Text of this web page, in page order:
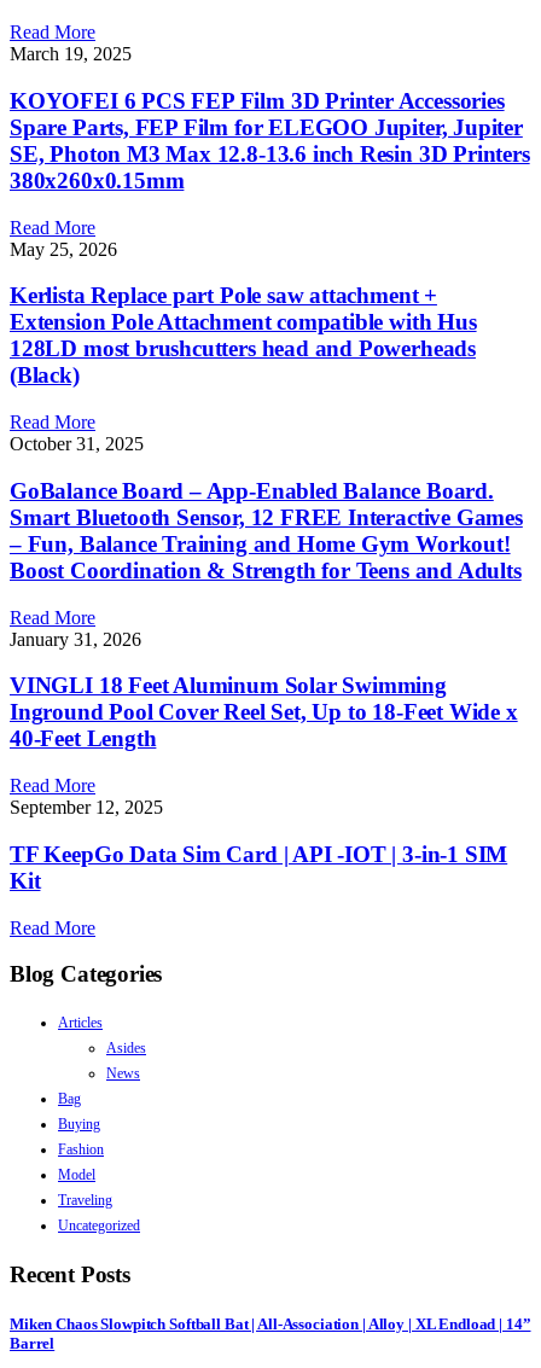
Read More
March 19, 2025
KOYOFEI 6 PCS FEP Film 3D Printer Accessories
Spare Parts, FEP Film for ELEGOO Jupiter, Jupiter
SE, Photon M3 Max 12.8-13.6 inch Resin 3D Printers
380x260x0.15mm
Read More
May 25, 2026
Kerlista Replace part Pole saw attachment +
Extension Pole Attachment compatible with Hus
128LD most brushcutters head and Powerheads
(Black)
Read More
October 31, 2025
GoBalance Board – App-Enabled Balance Board.
Smart Bluetooth Sensor, 12 FREE Interactive Games
– Fun, Balance Training and Home Gym Workout!
Boost Coordination & Strength for Teens and Adults
Read More
January 31, 2026
VINGLI 18 Feet Aluminum Solar Swimming
Inground Pool Cover Reel Set, Up to 18-Feet Wide x
40-Feet Length
Read More
September 12, 2025
TF KeepGo Data Sim Card | API -IOT | 3-in-1 SIM
Kit
Read More
Blog Categories
Articles
Asides
News
Bag
Buying
Fashion
Model
Traveling
Uncategorized
Recent Posts
Miken Chaos Slowpitch Softball Bat | All-Association | Alloy | XL Endload | 14”
Barrel